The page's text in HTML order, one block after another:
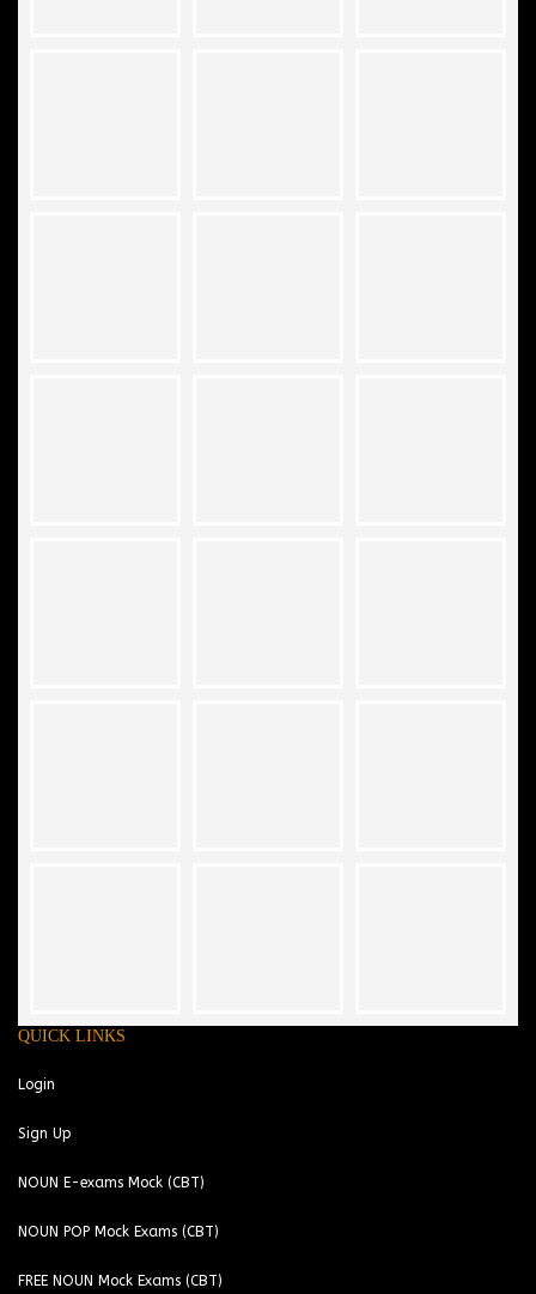
QUICK LINKS
Login
Sign Up
NOUN E-exams Mock (CBT)
NOUN POP Mock Exams (CBT)
FREE NOUN Mock Exams (CBT)